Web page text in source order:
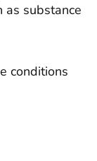
as substance
conditions